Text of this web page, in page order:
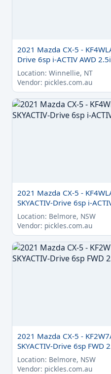
2021 Mazda CX-5 -
Drive 6sp i-ACTIV AWD 2.5i
Location: Winnellie, NT
Vendor: pickles.com.au
2021 Mazda CX-5 -
SKYACTIV-Drive 6sp i-
Location: Belmore, NSW
Vendor: pickles.com.au
2021 Mazda CX-5 -
SKYACTIV-Drive 6sp FWD
Location: Belmore, NSW
Vendor: pickles.com.au